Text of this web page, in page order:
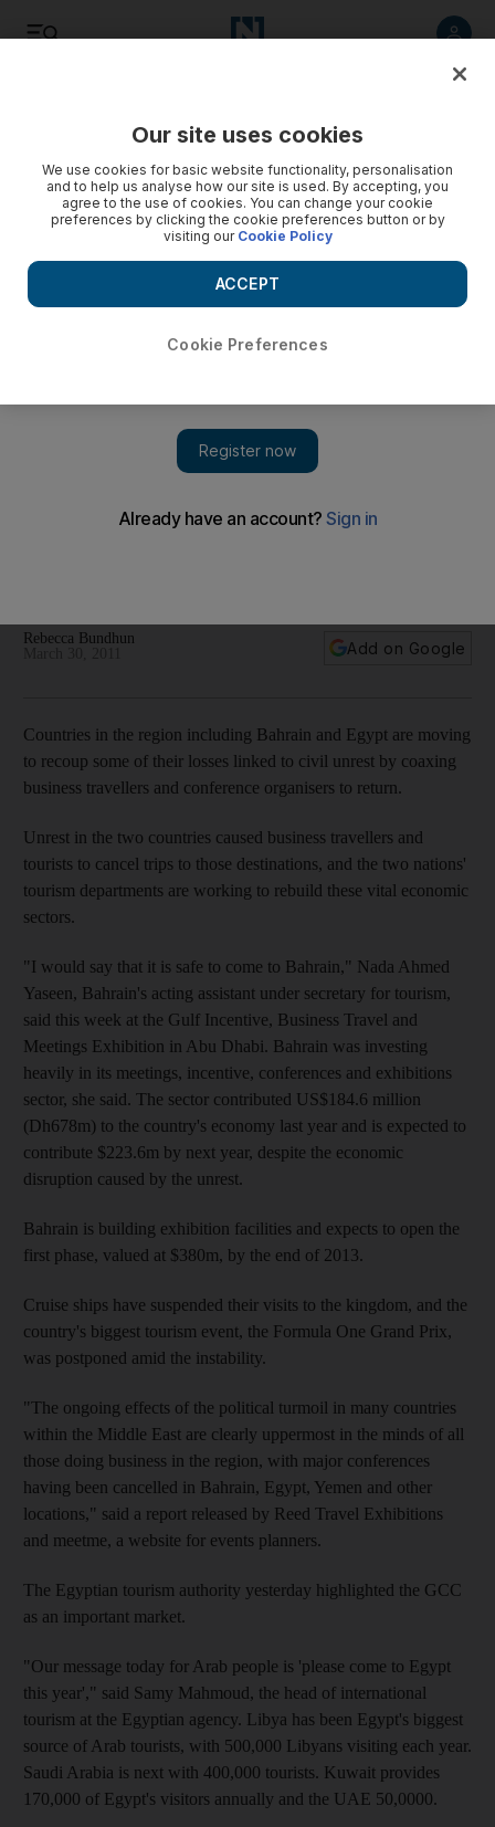
Travel and Tourism
Rebecca Bundhun
Add on Google
Countries in the region including Bahrain and Egypt are moving
to recoup some of their losses linked to civil unrest by coaxing
business travellers and conference organisers to return.
Unrest in the two countries caused business travellers and
tourists to cancel trips to those destinations, and the two nations'
tourism departments are working to rebuild these vital economic
sectors.
"I would say that it is safe to come to Bahrain," Nada Ahmed
Yaseen, Bahrain's acting assistant under secretary for tourism,
said this week at the Gulf Incentive, Business Travel and
Meetings Exhibition in Abu Dhabi. Bahrain was investing
heavily in its meetings, incentive, conferences and exhibitions
sector, she said. The sector contributed US$184.6 million
(Dh678m) to the country's economy last year and is expected to
contribute $223.6m by next year, despite the economic
disruption caused by the unrest.
Bahrain is building exhibition facilities and expects to open the
first phase, valued at $380m, by the end of 2013.
Cruise ships have suspended their visits to the kingdom, and the
country's biggest tourism event, the Formula One Grand Prix,
was postponed amid the instability.
"The ongoing effects of the political turmoil in many countries
within the Middle East are clearly uppermost in the minds of all
those doing business in the region, with major conferences
having been cancelled in Bahrain, Egypt, Yemen and other
locations," said a report released by Reed Travel Exhibitions
and meetme, a website for events planners.
The Egyptian tourism authority yesterday highlighted the GCC
as an important market.
"Our message today for Arab people is 'please come to Egypt
this year'," said Samy Mahmoud, the head of international
tourism at the Egyptian agency. Libya has been Egypt's biggest
source of Arab tourists, with 500,000 Libyans visiting each year.
Saudi Arabia is next with 400,000 tourists. Kuwait provides
170,000 of Egypt's visitors annually and the UAE 50,0000.
Our site uses cookies
We use cookies for basic website functionality, personalisation
and to help us analyse how our site is used. By accepting, you
agree to the use of cookies. You can change your cookie
preferences by clicking the cookie preferences button or by
visiting our Cookie Policy
Cookie Preferences
ACCEPT